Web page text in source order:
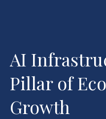
AI
Pillar of
Growth